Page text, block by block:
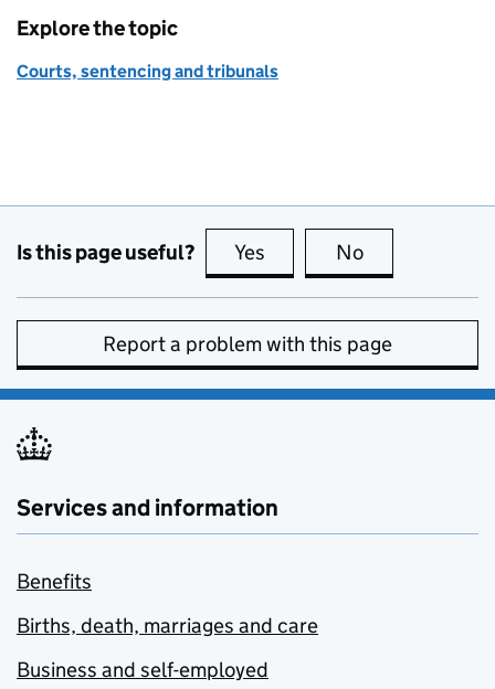
Explore the topic
Courts, sentencing and tribunals
Is this page useful? Yes this page is useful
No
Report a problem with this page
Services and information
Benefits
Births, death, marriages and care
Business and self-employed